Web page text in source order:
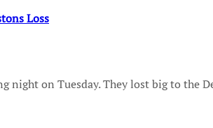
Loss
night on Tuesday. They lost big to the